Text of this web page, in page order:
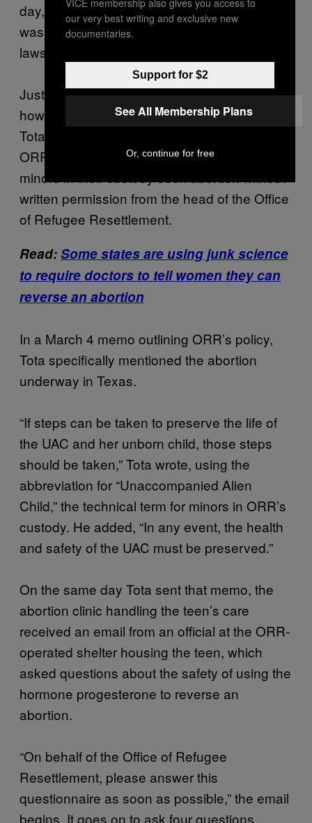
day, according to the March 6 memo, which
was first filed as an exhibit in the ACLU
lawsuit.
Just minutes before midnight on March 3,
however, then-acting ORR Director Kenneth
Tota blasted out an email to his staff: Under
ORR policy, he said, shelters cannot let the
minors in their custody seek abortion without
written permission from the head of the Office
of Refugee Resettlement.
Read:Some states are using junk science
to require doctors to tell women they can
reverse an abortion
In a March 4 memo outlining ORR’s policy,
Tota specifically mentioned the abortion
underway in Texas.
“If steps can be taken to preserve the life of
the UAC and her unborn child, those steps
should be taken,” Tota wrote, using the
abbreviation for “Unaccompanied Alien
Child,” the technical term for minors in ORR’s
custody. He added, “In any event, the health
and safety of the UAC must be preserved.”
On the same day Tota sent that memo, the
abortion clinic handling the teen’s care
received an email from an official at the ORR-
operated shelter housing the teen, which
asked questions about the safety of using the
hormone progesterone to reverse an
abortion.
“On behalf of the Office of Refugee
Resettlement, please answer this
questionnaire as soon as possible,” the email
begins. It goes on to ask four questions,
our very best writing and exclusive new
documentaries.
Support for $2
See All Membership Plans
Or, continue for free